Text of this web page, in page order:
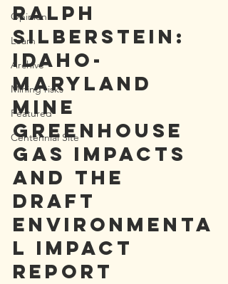
Opinion
Learn
Archive
Mining risks
Featured
Centennial Site
Ralph
Silberstein:
Idaho-
Maryland
Mine
greenhouse
gas impacts
and the
draft
environmenta
l impact
report